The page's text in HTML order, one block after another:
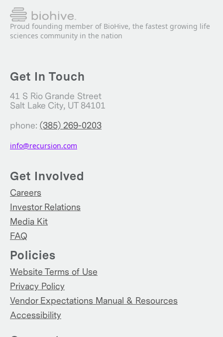
Proud founding member of BioHive, the fastest growing life
sciences community in the nation
Get In Touch
41 S Rio Grande Street
Salt Lake City, UT 84101
phone: (385) 269-0203
info@recursion.com
Get Involved
Careers
Investor Relations
Media Kit
FAQ
Policies
Website Terms of Use
Privacy Policy
Vendor Expectations Manual & Resources
Accessibility